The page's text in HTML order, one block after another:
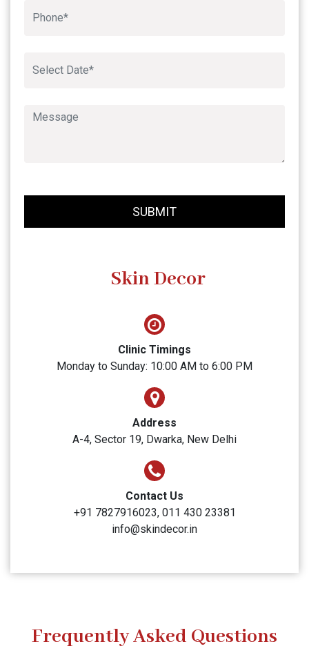
SUBMIT
Skin Decor
Clinic Timings
Monday to Sunday: 10:00 AM to 6:00 PM
Address
A-4, Sector 19, Dwarka, New Delhi
Contact Us
+91 7827916023, 011 430 23381
info@skindecor.in
Frequently Asked Questions